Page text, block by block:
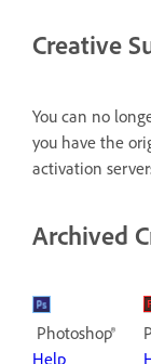
Creative
You can no
you have the
activation
Archived
Photoshop®
Help